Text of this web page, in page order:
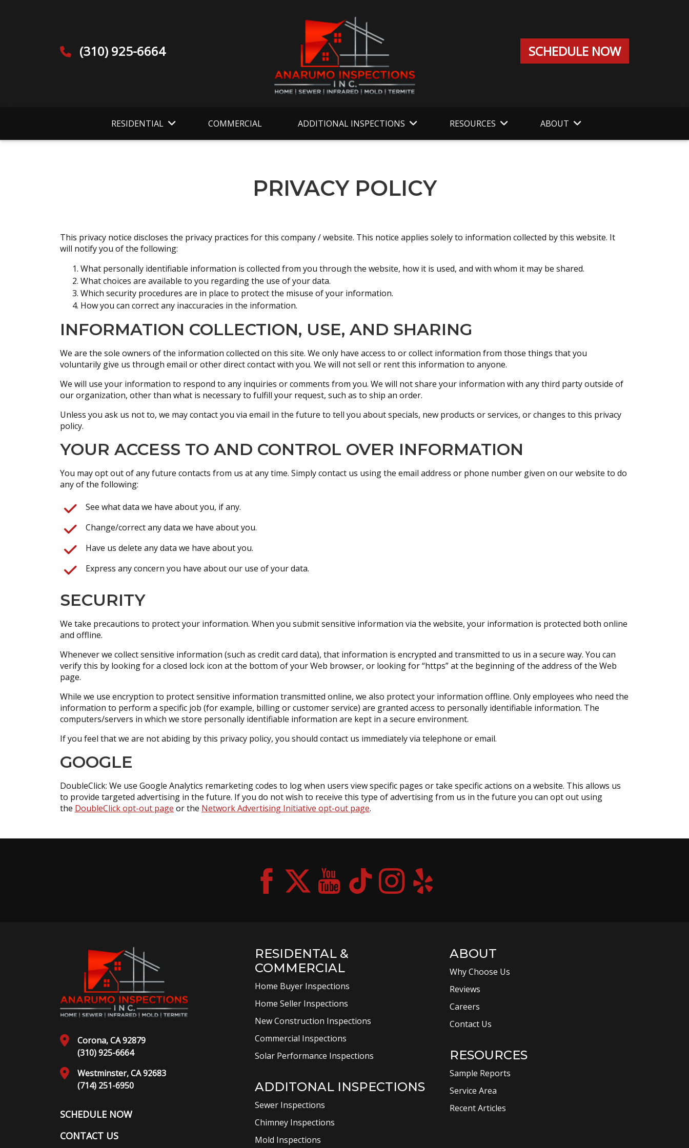
(310) 925-6664 SCHEDULE NOW
RESIDENTIAL COMMERCIAL ADDITIONAL INSPECTIONS RESOURCES ABOUT
PRIVACY POLICY
This privacy notice discloses the privacy practices for this company / website. This notice applies solely to information collected by this website. It
will notify you of the following:
What personally identifiable information is collected from you through the website, how it is used, and with whom it may be shared.
What choices are available to you regarding the use of your data.
Which security procedures are in place to protect the misuse of your information.
How you can correct any inaccuracies in the information.
INFORMATION COLLECTION, USE, AND SHARING
We are the sole owners of the information collected on this site. We only have access to or collect information from those things that you
voluntarily give us through email or other direct contact with you. We will not sell or rent this information to anyone.
We will use your information to respond to any inquiries or comments from you. We will not share your information with any third party outside of
our organization, other than what is necessary to fulfill your request, such as to ship an order.
Unless you ask us not to, we may contact you via email in the future to tell you about specials, new products or services, or changes to this privacy
policy.
YOUR ACCESS TO AND CONTROL OVER INFORMATION
You may opt out of any future contacts from us at any time. Simply contact us using the email address or phone number given on our website to do
any of the following:
See what data we have about you, if any.
Change/correct any data we have about you.
Have us delete any data we have about you.
Express any concern you have about our use of your data.
SECURITY
We take precautions to protect your information. When you submit sensitive information via the website, your information is protected both online
and offline.
Whenever we collect sensitive information (such as credit card data), that information is encrypted and transmitted to us in a secure way. You can
verify this by looking for a closed lock icon at the bottom of your Web browser, or looking for “https” at the beginning of the address of the Web
page.
While we use encryption to protect sensitive information transmitted online, we also protect your information offline. Only employees who need the
information to perform a specific job (for example, billing or customer service) are granted access to personally identifiable information. The
computers/servers in which we store personally identifiable information are kept in a secure environment.
If you feel that we are not abiding by this privacy policy, you should contact us immediately via telephone or email.
GOOGLE
DoubleClick: We use Google Analytics remarketing codes to log when users view specific pages or take specific actions on a website. This allows us
to provide targeted advertising in the future. If you do not wish to receive this type of advertising from us in the future you can opt out using
the DoubleClick opt-out page or the Network Advertising Initiative opt-out page.
Corona, CA 92879
(310) 925-6664
Westminster, CA 92683
(714) 251-6950
SCHEDULE NOW
CONTACT US
RESIDENTAL &
COMMERCIAL
Home Buyer Inspections
Home Seller Inspections
New Construction Inspections
Commercial Inspections
Solar Performance Inspections
ADDITONAL INSPECTIONS
Sewer Inspections
Chimney Inspections
Mold Inspections
ABOUT
Why Choose Us
Reviews
Careers
Contact Us
RESOURCES
Sample Reports
Service Area
Recent Articles